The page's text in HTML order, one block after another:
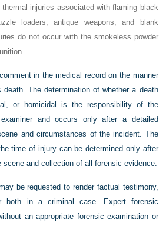
injuries associated with flaming black
loaders, antique weapons, and blank
do not occur with the smokeless powder
in the medical record on the manner
death. The determination of whether a death
or homicidal is the responsibility of the
and occurs only after a detailed
and circumstances of the incident. The
time of injury can be determined only after
scene and collection of all forensic evidence.
be requested to render factual testimony,
both in a criminal case. Expert forensic
an appropriate forensic examination or